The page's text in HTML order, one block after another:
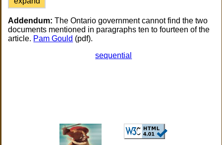
Addendum: The Ontario government cannot find the two
documents mentioned in paragraphs ten to fourteen of the
article. Pam Gould (pdf).
sequential